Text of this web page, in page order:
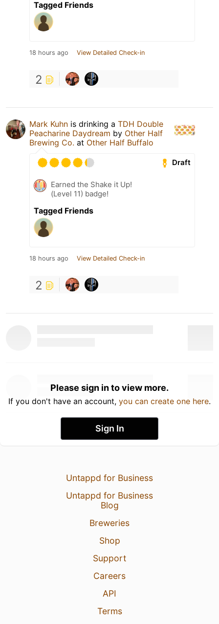
Tagged Friends
18 hours ago View Detailed Check-in
2
Mark Kuhn is drinking a TDH Double
Peacharine Daydream by Other Half
Brewing Co. at Other Half Buffalo
Draft
Earned the Shake it Up!
(Level 11) badge!
Tagged Friends
18 hours ago View Detailed Check-in
2
Please sign in to view more.
If you don't have an account, you can create one here.
Sign In
Untappd for Business
Untappd for Business
Blog
Breweries
Shop
Support
Careers
API
Terms